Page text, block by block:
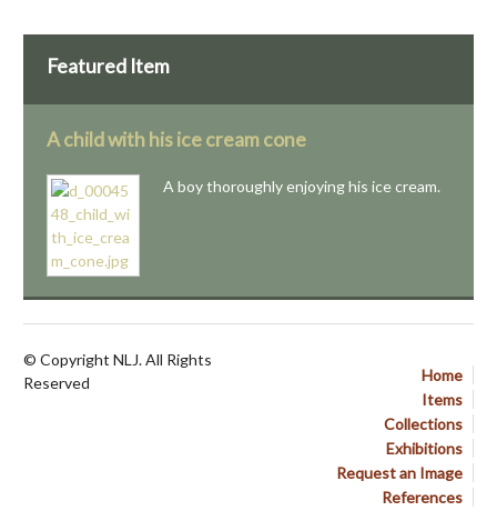
Featured Item
A child with his ice cream cone
A boy thoroughly enjoying his ice cream.
Home
Items
Collections
Exhibitions
Request an Image
References
© Copyright NLJ. All Rights
Reserved